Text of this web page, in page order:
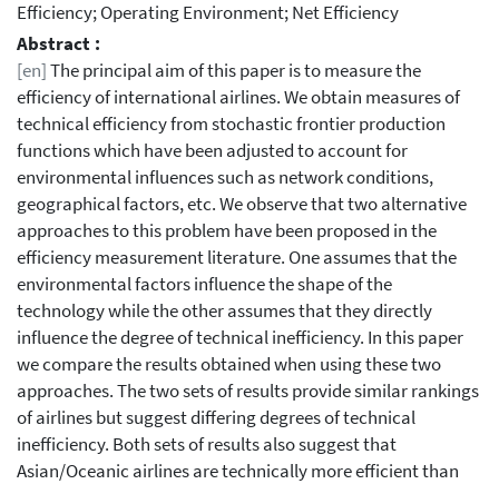
Efficiency; Operating Environment; Net Efficiency
Abstract :
[en]The principal aim of this paper is to measure the
efficiency of international airlines. We obtain measures of
technical efficiency from stochastic frontier production
functions which have been adjusted to account for
environmental influences such as network conditions,
geographical factors, etc. We observe that two alternative
approaches to this problem have been proposed in the
efficiency measurement literature. One assumes that the
environmental factors influence the shape of the
technology while the other assumes that they directly
influence the degree of technical inefficiency. In this paper
we compare the results obtained when using these two
approaches. The two sets of results provide similar rankings
of airlines but suggest differing degrees of technical
inefficiency. Both sets of results also suggest that
Asian/Oceanic airlines are technically more efficient than